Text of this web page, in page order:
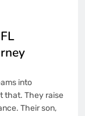
into
that. They raise
Their son,